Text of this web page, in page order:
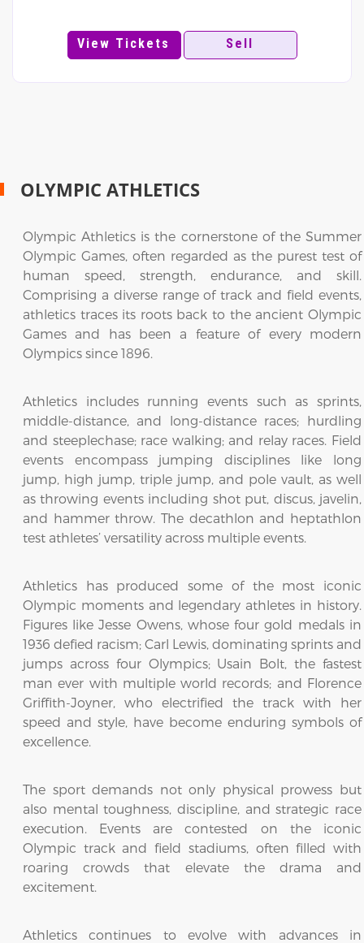
View Tickets Sell
OLYMPIC ATHLETICS
Olympic Athletics is the cornerstone of the Summer
Olympic Games, often regarded as the purest test of
human speed, strength, endurance, and skill.
Comprising a diverse range of track and field events,
athletics traces its roots back to the ancient Olympic
Games and has been a feature of every modern
Olympics since 1896.
Athletics includes running events such as sprints,
middle-distance, and long-distance races; hurdling
and steeplechase; race walking; and relay races. Field
events encompass jumping disciplines like long
jump, high jump, triple jump, and pole vault, as well
as throwing events including shot put, discus, javelin,
and hammer throw. The decathlon and heptathlon
test athletes’ versatility across multiple events.
Athletics has produced some of the most iconic
Olympic moments and legendary athletes in history.
Figures like Jesse Owens, whose four gold medals in
1936 defied racism; Carl Lewis, dominating sprints and
jumps across four Olympics; Usain Bolt, the fastest
man ever with multiple world records; and Florence
Griffith-Joyner, who electrified the track with her
speed and style, have become enduring symbols of
excellence.
The sport demands not only physical prowess but
also mental toughness, discipline, and strategic race
execution. Events are contested on the iconic
Olympic track and field stadiums, often filled with
roaring crowds that elevate the drama and
excitement.
Athletics continues to evolve with advances in